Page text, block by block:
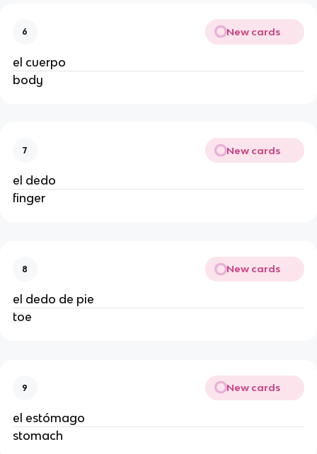
6 New cards
el cuerpo
body
7 New cards
el dedo
finger
8 New cards
el dedo de pie
toe
9 New cards
el estómago
stomach